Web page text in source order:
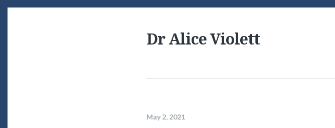
Dr Alice Violett
May 2, 2021